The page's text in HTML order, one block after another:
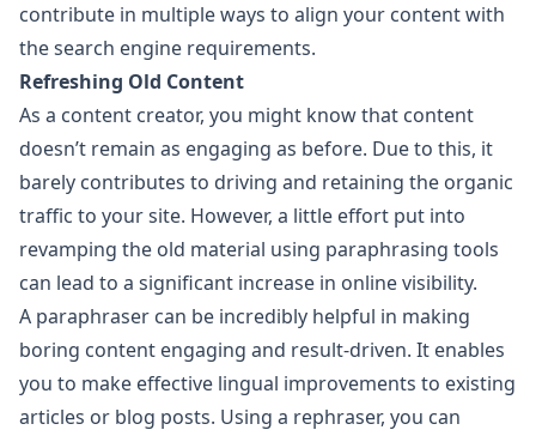
contribute in multiple ways to align your content with
the search engine requirements.
Refreshing Old Content
As a content creator, you might know that content
doesn’t remain as engaging as before. Due to this, it
barely contributes to driving and retaining the organic
traffic to your site. However, a little effort put into
revamping the old material using paraphrasing tools
can lead to a significant increase in online visibility.
A paraphraser can be incredibly helpful in making
boring content engaging and result-driven. It enables
you to make effective lingual improvements to existing
articles or blog posts. Using a rephraser, you can